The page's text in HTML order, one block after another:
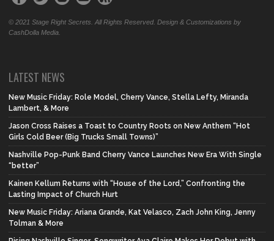
© 2021 Stage Right Secrets. All Rights Reserved. Design & Customizations by
CashDolla Media.
LATEST NEWS
New Music Friday: Role Model, Cherry Vance, Stella Lefty, Miranda
Lambert, & More
Jason Cross Raises a Toast to Country Roots on New Anthem “Hot
Girls Cold Beer (Big Trucks Small Towns)”
Nashville Pop-Punk Band Cherry Vance Launches New Era With Single
“better”
Kainen Kellum Returns with “House of the Lord,” Confronting the
Lasting Impact of Church Hurt
New Music Friday: Ariana Grande, Kat Velasco, Zach John King, Jenny
Tolman & More